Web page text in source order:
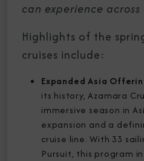
can experience
Highlights of the
cruises include:
Expanded Asia
its history, Azamara
immersive season in
expansion and a
cruise line. With 33
Pursuit, this program